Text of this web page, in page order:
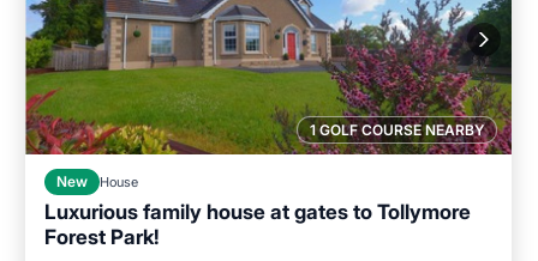
1 GOLF COURSE NEARBY
New House
Luxurious family house at gates to Tollymore
Forest Park!
Parking